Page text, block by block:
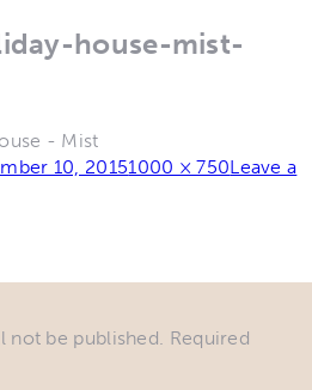
house-mist-
10, 2015Full
1000 × 750Leave a
not be published. Required